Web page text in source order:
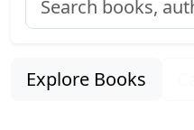
Explore Books